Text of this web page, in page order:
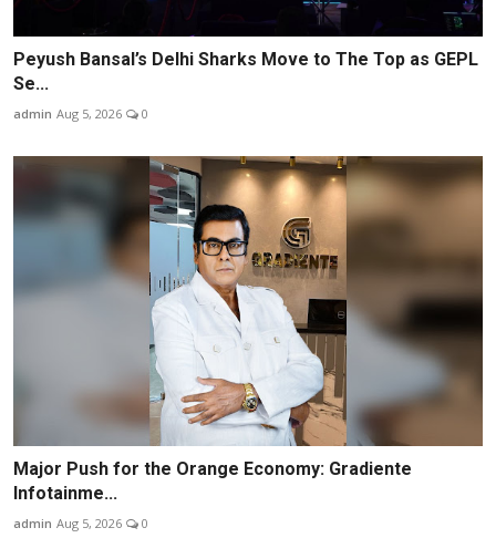
Peyush Bansal’s Delhi Sharks Move to The Top as GEPL
Se...
admin Aug 5, 2026 0
Major Push for the Orange Economy: Gradiente
Infotainme...
admin Aug 5, 2026 0